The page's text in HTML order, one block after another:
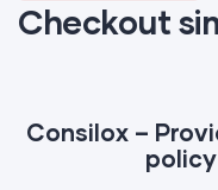
Checkout
Consilox –